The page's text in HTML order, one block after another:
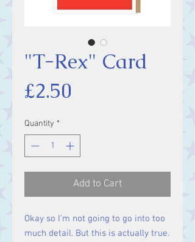
"T-Rex" Card
£2.50
Quantity *
Add to Cart
Okay so I'm not going to go into too
much detail. But this is actually true.